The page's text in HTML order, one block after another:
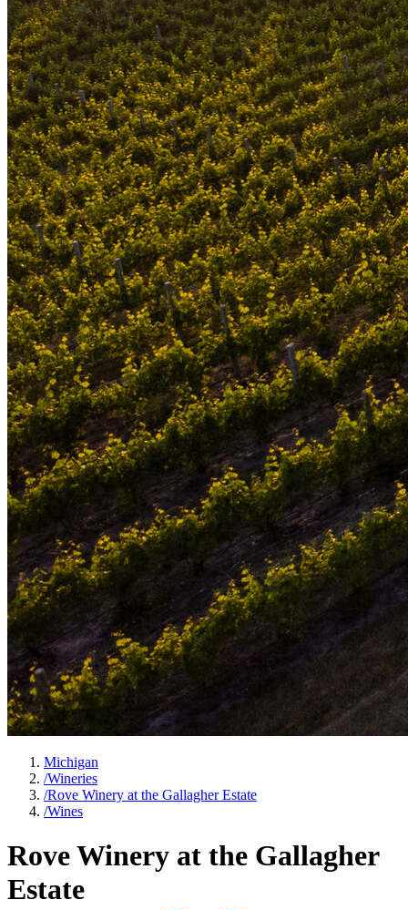
Michigan
/Wineries
/Rove Winery at the Gallagher Estate
/Wines
Rove Winery at the Gallagher
Estate